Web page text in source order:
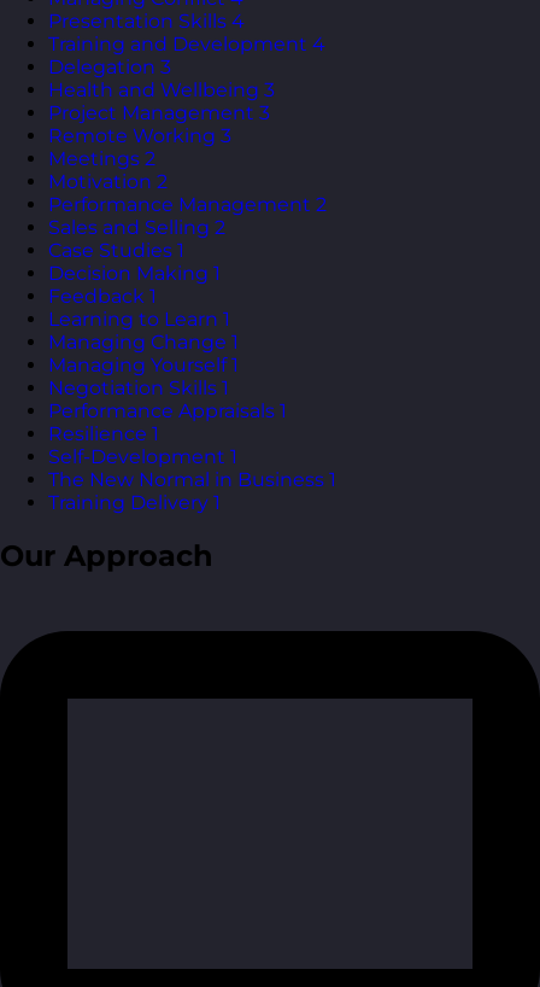
Presentation Skills 4
Training and Development 4
Delegation 3
Health and Wellbeing 3
Project Management 3
Remote Working 3
Meetings 2
Motivation 2
Performance Management 2
Sales and Selling 2
Case Studies 1
Decision Making 1
Feedback 1
Learning to Learn 1
Managing Change 1
Managing Yourself 1
Negotiation Skills 1
Performance Appraisals 1
Resilience 1
Self-Development 1
The New Normal in Business 1
Training Delivery 1
Our Approach